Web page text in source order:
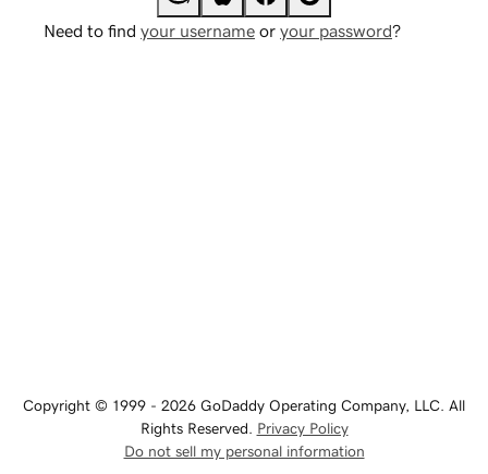
Need to find your username or your password?
Copyright © 1999 - 2026 GoDaddy Operating Company, LLC. All
Rights Reserved. Privacy Policy
Do not sell my personal information